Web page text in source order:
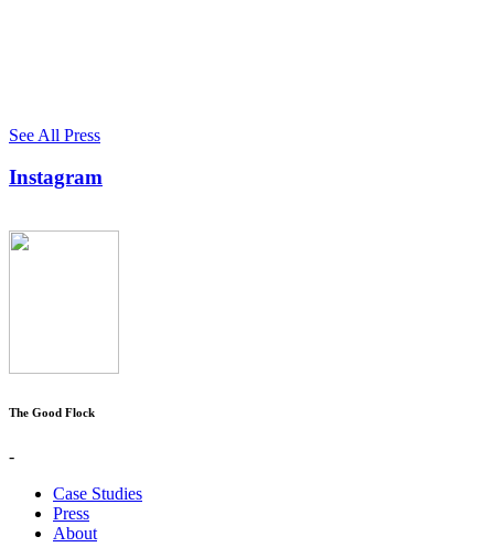
See All Press
Instagram
The Good Flock
-
Case Studies
Press
About